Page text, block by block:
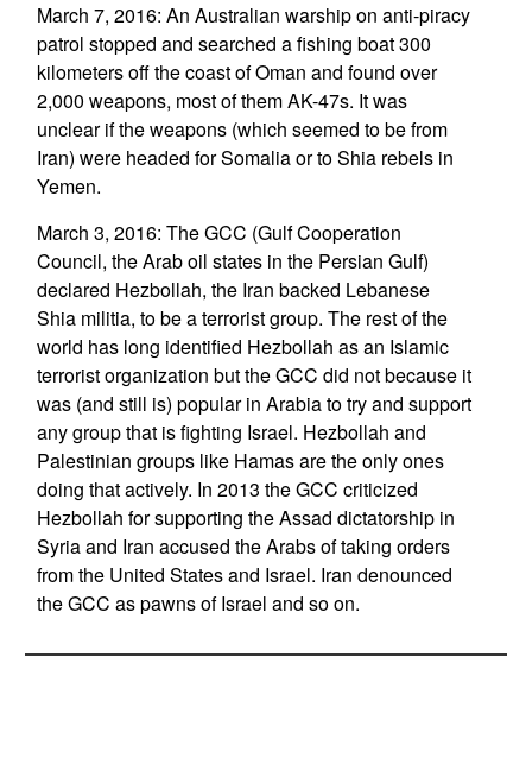
March 7, 2016: An Australian warship on anti-piracy
patrol stopped and searched a fishing boat 300
kilometers off the coast of Oman and found over
2,000 weapons, most of them AK-47s. It was
unclear if the weapons (which seemed to be from
Iran) were headed for Somalia or to Shia rebels in
Yemen.
March 3, 2016: The GCC (Gulf Cooperation
Council, the Arab oil states in the Persian Gulf)
declared Hezbollah, the Iran backed Lebanese
Shia militia, to be a terrorist group. The rest of the
world has long identified Hezbollah as an Islamic
terrorist organization but the GCC did not because it
was (and still is) popular in Arabia to try and support
any group that is fighting Israel. Hezbollah and
Palestinian groups like Hamas are the only ones
doing that actively. In 2013 the GCC criticized
Hezbollah for supporting the Assad dictatorship in
Syria and Iran accused the Arabs of taking orders
from the United States and Israel. Iran denounced
the GCC as pawns of Israel and so on.